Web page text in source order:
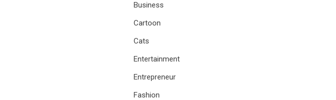
Business
Cartoon
Cats
Entertainment
Entrepreneur
Fashion